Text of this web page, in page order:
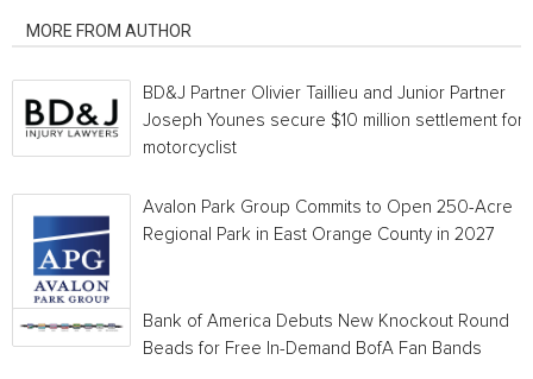
MORE FROM AUTHOR
BD&J Partner Olivier Taillieu and Junior Partner
Joseph Younes secure $10 million settlement for
motorcyclist
Avalon Park Group Commits to Open 250-Acre
Regional Park in East Orange County in 2027
Bank of America Debuts New Knockout Round
Beads for Free In-Demand BofA Fan Bands